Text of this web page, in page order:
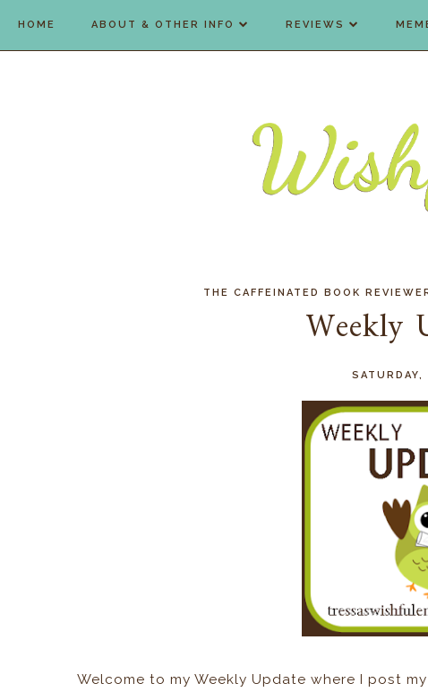
HOME ABOUT & OTHER INFO REVIEWS
THE CAFFEINATED BOOK
Weekly
Welcome to my Weekly Update where I post